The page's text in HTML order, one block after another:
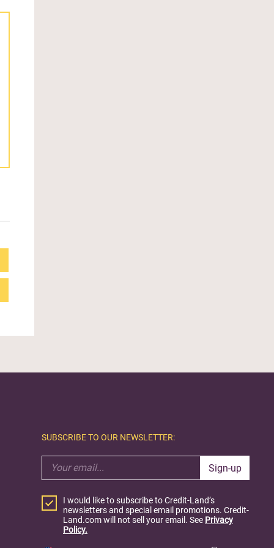
SUBSCRIBE TO OUR NEWSLETTER:
Sign-up
I would like to subscribe to Credit-Land’s
newsletters and special email promotions. Credit-
Land.com will not sell your email. See Privacy
Policy.